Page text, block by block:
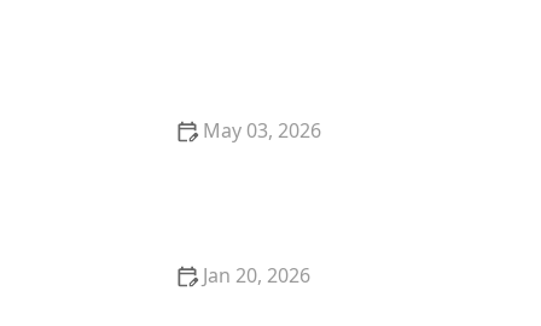
May 03, 2026
Jan 20, 2026